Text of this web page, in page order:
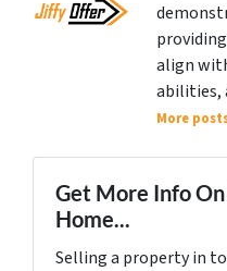
align
abilities,
More
Get More Info
Home...
Selling a property in